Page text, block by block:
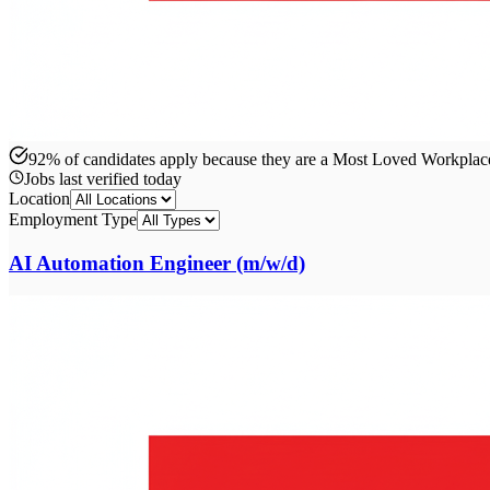
92% of candidates apply because they are a Most Loved
Jobs last verified today
Location
Employment Type
AI Automation Engineer (m/w/d)